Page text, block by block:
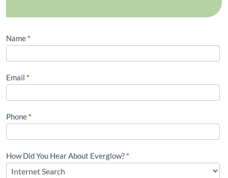
Contact
(Footer)
Name*
Email *
Phone*
How Did You Hear About Everglow?*